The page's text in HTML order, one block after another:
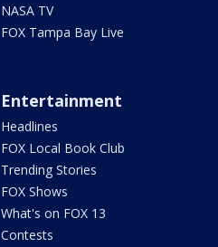
NASA TV
FOX Tampa Bay Live
Entertainment
Headlines
FOX Local Book Club
Trending Stories
FOX Shows
What's on FOX 13
Contests